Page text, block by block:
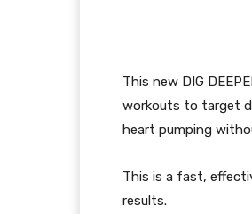
This new DIG
workouts to target
heart pumping
This is a fast,
results.